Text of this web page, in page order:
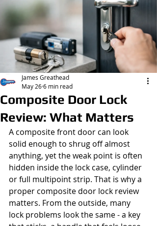
Composite Door Lock
Review: What Matters
James Greathead
May 266 min read
A composite front door can look
solid enough to shrug off almost
anything, yet the weak point is often
hidden inside the lock case, cylinder
or full multipoint strip. That is why a
proper composite door lock review
matters. From the outside, many
lock problems look the same - a key